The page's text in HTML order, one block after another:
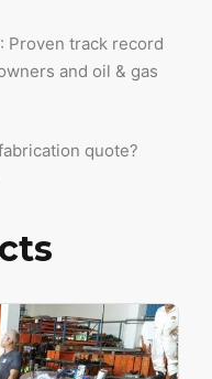
: Proven track record
and oil & gas
quote?